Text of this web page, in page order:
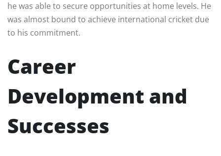
he was able to secure opportunities at home levels. He
was almost bound to achieve international cricket due
to his commitment.
Career
Development and
Successes